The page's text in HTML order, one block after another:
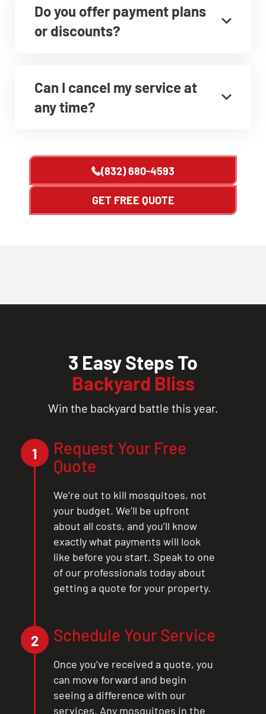
Do you offer payment plans
or discounts?
Can I cancel my service at
any time?
(832) 680-4593
GET FREE QUOTE
3 Easy Steps To
Backyard Bliss
Win the backyard battle this year.
1
Request Your Free
Quote
We’re out to kill mosquitoes, not
your budget. We’ll be upfront
about all costs, and you’ll know
exactly what payments will look
like before you start. Speak to one
of our professionals today about
getting a quote for your property.
2 Schedule Your Service
Once you’ve received a quote, you
can move forward and begin
seeing a difference with our
services. Any mosquitoes in the